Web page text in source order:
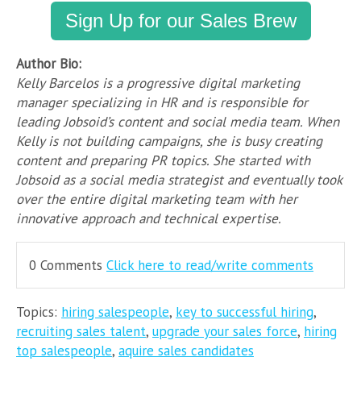
Sign Up for our Sales Brew
Author Bio:
Kelly Barcelos is a progressive digital marketing
manager specializing in HR and is responsible for
leading Jobsoid’s content and social media team. When
Kelly is not building campaigns, she is busy creating
content and preparing PR topics. She started with
Jobsoid as a social media strategist and eventually took
over the entire digital marketing team with her
innovative approach and technical expertise.
0 Comments Click here to read/write comments
Topics: hiring salespeople, key to successful hiring,
recruiting sales talent, upgrade your sales force, hiring
top salespeople, aquire sales candidates